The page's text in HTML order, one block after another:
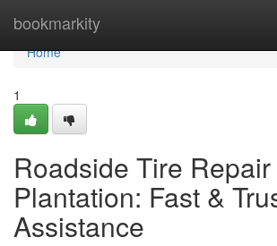
bookmarkity
Home
Home
1
Roadside Tire Repair
Plantation: Fast &
Assistance